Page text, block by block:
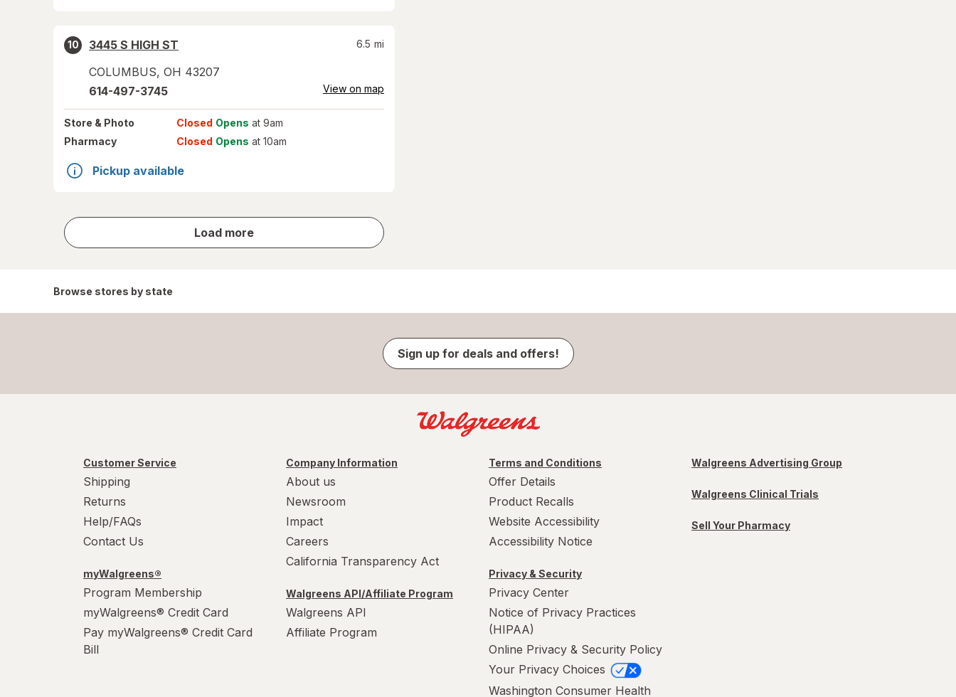
10
3445 S HIGH ST
COLUMBUS, OH 43207
6.5 mi
614-497-3745 View on map
Store & Photo Closed Opens at 9am
Pharmacy
Closed Opens at 10am
Pickup available
Load more
store
results
Browse stores by state
Sign up for deals and offers!
Customer Service
Shipping
Returns
Help/FAQs
Contact Us
myWalgreens®
Program Membership
myWalgreens® Credit Card
Pay myWalgreens® Credit Card
Bill
Company Information
About us
Newsroom
Impact
Careers
California Transparency Act
Walgreens API/Affiliate Program
Walgreens API
Affiliate Program
Terms and Conditions
Offer Details
Product Recalls
Website Accessibility
Accessibility Notice
Privacy & Security
Privacy Center
Notice of Privacy Practices
(HIPAA)
Online Privacy & Security Policy
Your Privacy Choices
Washington Consumer Health
Walgreens Advertising Group
Walgreens Clinical Trials
Sell Your Pharmacy